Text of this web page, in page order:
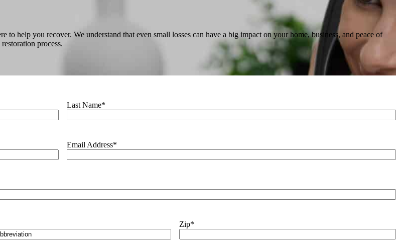
help you recover. We understand that even small losses can have a big impact on your home, business, and peace of
process.
Last Name*
Email Address*
Zip*